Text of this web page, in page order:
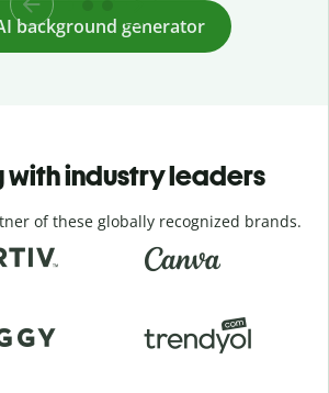
background generator
with industry leaders
of these globally recognized brands.